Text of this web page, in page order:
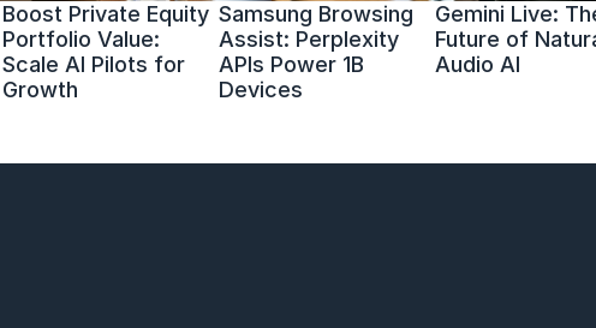
Boost Private Equity
Portfolio Value:
Scale AI Pilots for
Growth
Samsung Browsing
Assist: Perplexity
APIs Power 1B
Devices
Gemini Live:
Future of
Audio AI